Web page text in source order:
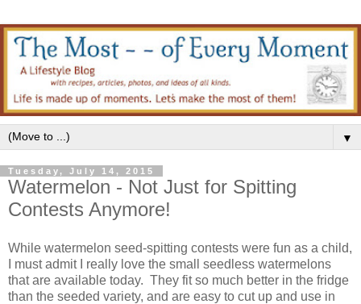
▼
Tuesday, July 14, 2015
Watermelon - Not Just for Spitting
Contests Anymore!
While watermelon seed-spitting contests were fun as a child,
I must admit I really love the small seedless watermelons
that are available today. They fit so much better in the fridge
than the seeded variety, and are easy to cut up and use in